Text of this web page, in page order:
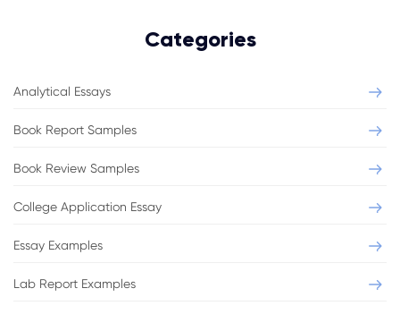
Categories
Analytical Essays
Book Report Samples
Book Review Samples
College Application Essay
Essay Examples
Lab Report Examples